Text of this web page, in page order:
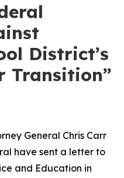
District’s
Transition”
General Chris Carr
have sent a letter to
and Education in